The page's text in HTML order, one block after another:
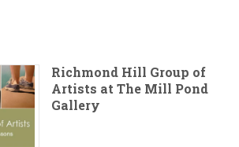
Richmond Hill Group of
Artists at The Mill Pond
Gallery